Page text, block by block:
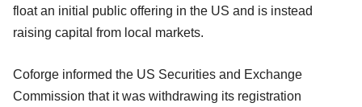
float an initial public offering in the US and is instead
raising capital from local markets.
Coforge informed the US Securities and Exchange
Commission that it was withdrawing its registration